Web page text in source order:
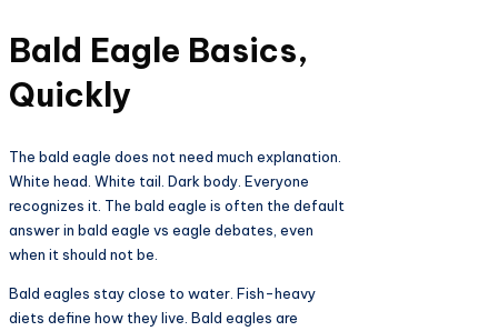
Bald Eagle Basics,
Quickly
The bald eagle does not need much explanation.
White head. White tail. Dark body. Everyone
recognizes it. The bald eagle is often the default
answer in bald eagle vs eagle debates, even
when it should not be.
Bald eagles stay close to water. Fish-heavy
diets define how they live. Bald eagles are